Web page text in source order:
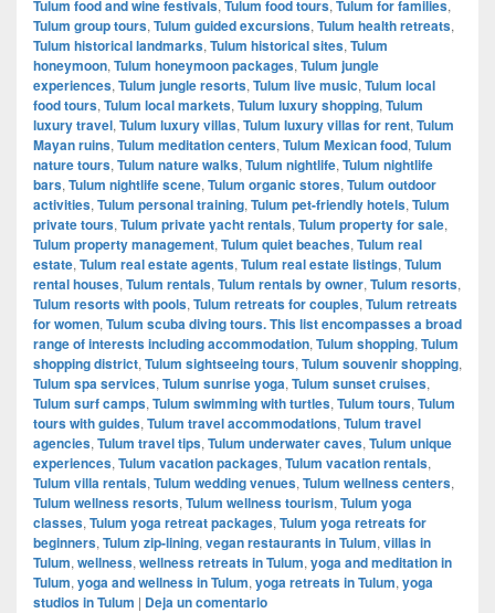
Tulum food and wine festivals, Tulum food tours, Tulum for families,
Tulum group tours, Tulum guided excursions, Tulum health retreats,
Tulum historical landmarks, Tulum historical sites, Tulum
honeymoon, Tulum honeymoon packages, Tulum jungle
experiences, Tulum jungle resorts, Tulum live music, Tulum local
food tours, Tulum local markets, Tulum luxury shopping, Tulum
luxury travel, Tulum luxury villas, Tulum luxury villas for rent, Tulum
Mayan ruins, Tulum meditation centers, Tulum Mexican food, Tulum
nature tours, Tulum nature walks, Tulum nightlife, Tulum nightlife
bars, Tulum nightlife scene, Tulum organic stores, Tulum outdoor
activities, Tulum personal training, Tulum pet-friendly hotels, Tulum
private tours, Tulum private yacht rentals, Tulum property for sale,
Tulum property management, Tulum quiet beaches, Tulum real
estate, Tulum real estate agents, Tulum real estate listings, Tulum
rental houses, Tulum rentals, Tulum rentals by owner, Tulum resorts,
Tulum resorts with pools, Tulum retreats for couples, Tulum retreats
for women, Tulum scuba diving tours. This list encompasses a broad
range of interests including accommodation, Tulum shopping, Tulum
shopping district, Tulum sightseeing tours, Tulum souvenir shopping,
Tulum spa services, Tulum sunrise yoga, Tulum sunset cruises,
Tulum surf camps, Tulum swimming with turtles, Tulum tours, Tulum
tours with guides, Tulum travel accommodations, Tulum travel
agencies, Tulum travel tips, Tulum underwater caves, Tulum unique
experiences, Tulum vacation packages, Tulum vacation rentals,
Tulum villa rentals, Tulum wedding venues, Tulum wellness centers,
Tulum wellness resorts, Tulum wellness tourism, Tulum yoga
classes, Tulum yoga retreat packages, Tulum yoga retreats for
beginners, Tulum zip-lining, vegan restaurants in Tulum, villas in
Tulum, wellness, wellness retreats in Tulum, yoga and meditation in
Tulum, yoga and wellness in Tulum, yoga retreats in Tulum, yoga
studios in Tulum | Deja un comentario